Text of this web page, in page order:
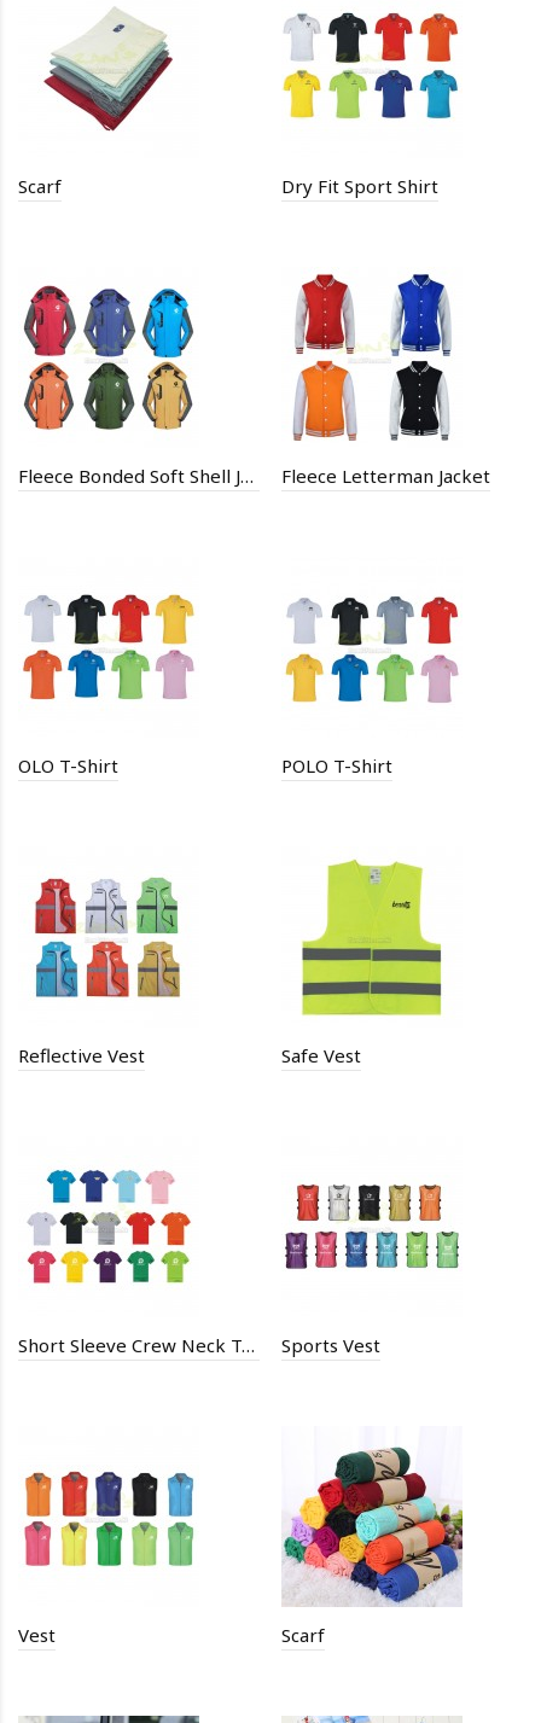
Scarf Dry Fit Sport Shirt
Fleece Bonded Soft Shell Jacket Fleece Letterman Jacket
OLO T-Shirt POLO T-Shirt
Reflective Vest Safe Vest
Short Sleeve Crew Neck T-Shirt Sports Vest
Vest Scarf